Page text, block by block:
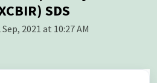
SDS
2021 at 10:27 AM